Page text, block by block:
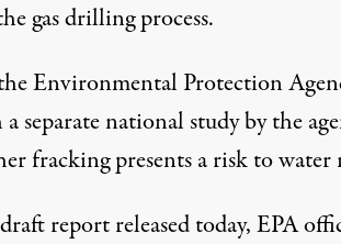
gas drilling process.
Environmental Protection
separate national study by the
fracking presents a risk to water
report released today, EPA